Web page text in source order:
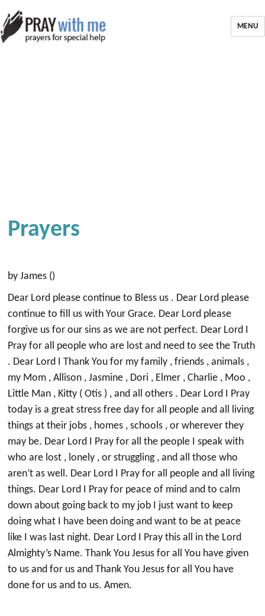
MENU
Prayers
by James ()
Dear Lord please continue to Bless us . Dear Lord please
continue to fill us with Your Grace. Dear Lord please
forgive us for our sins as we are not perfect. Dear Lord I
Pray for all people who are lost and need to see the Truth
. Dear Lord I Thank You for my family , friends , animals ,
my Mom , Allison , Jasmine , Dori , Elmer , Charlie , Moo ,
Little Man , Kitty ( Otis ) , and all others . Dear Lord I Pray
today is a great stress free day for all people and all living
things at their jobs , homes , schools , or wherever they
may be. Dear Lord I Pray for all the people I speak with
who are lost , lonely , or struggling , and all those who
aren’t as well. Dear Lord I Pray for all people and all living
things. Dear Lord I Pray for peace of mind and to calm
down about going back to my job I just want to keep
doing what I have been doing and want to be at peace
like I was last night. Dear Lord I Pray this all in the Lord
Almighty’s Name. Thank You Jesus for all You have given
to us and for us and Thank You Jesus for all You have
done for us and to us. Amen.